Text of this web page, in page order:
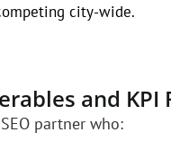
city-wide.
and KPI
partner who: